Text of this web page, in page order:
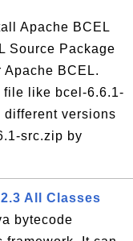
Apache BCEL
Source Package
BCEL.
file like bcel-6.6.1-
different versions
src.zip by
All Classes
bytecode